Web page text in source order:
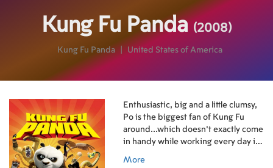
Kung Fu Panda (2008)
Kung Fu Panda United States of America
Enthusiastic, big and a little clumsy,
Po is the biggest fan of Kung Fu
around...which doesn't exactly come
in handy while working every day in
More